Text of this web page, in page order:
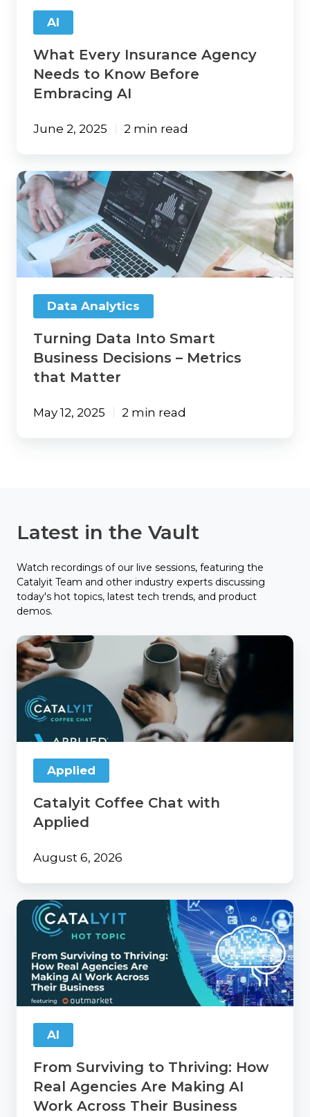
Embracing
AI
What Every Insurance Agency
Needs to Know Before
Embracing AI
June 2, 2025 2 min read
Turning
Data
Into
Smart
Business
Decisions
Metrics
that
MatterData Analytics
Turning Data Into Smart
Business Decisions – Metrics
that Matter
May 12, 2025 2 min read
Latest in the Vault
Watch recordings of our live sessions, featuring the
Catalyit Team and other industry experts discussing
today's hot topics, latest tech trends, and product
demos.
Catalyit
Coffee
Chat
with
Applied
Applied
Catalyit Coffee Chat with
Applied
August 6, 2026
From
Surviving
Thriving:
How
Real
Agencies
Are
Making
Across
Their
Business
AI
From Surviving to Thriving: How
Real Agencies Are Making AI
Work Across Their Business